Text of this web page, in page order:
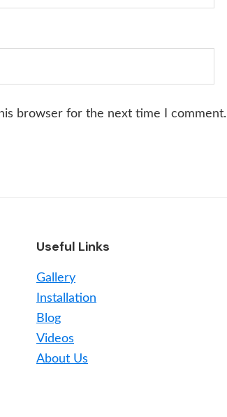
browser for the next time I comment.
Useful Links
Gallery
Installation
Blog
Videos
About Us